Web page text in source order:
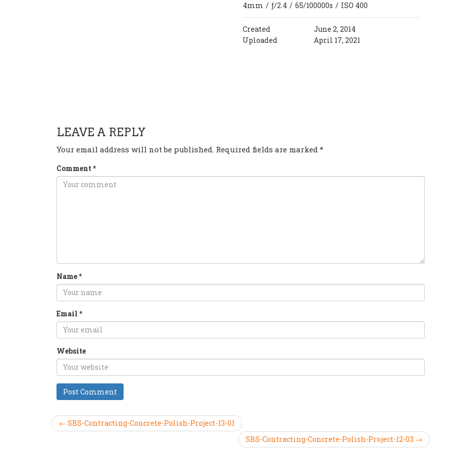
4mm / ƒ/2.4 / 65/100000s / ISO 400
Created
June 2, 2014
Uploaded
April 17, 2021
LEAVE A REPLY
Your email address will not be published. Required fields are marked *
Comment *
Name*
Email *
Website
← SBS-Contracting-Concrete-Polish-Project-13-01
SBS-Contracting-Concrete-Polish-Project-12-03 →